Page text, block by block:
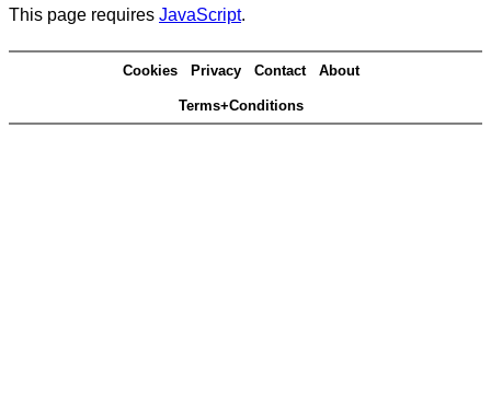
This page requires JavaScript.
Cookies Privacy Contact About
Terms+Conditions